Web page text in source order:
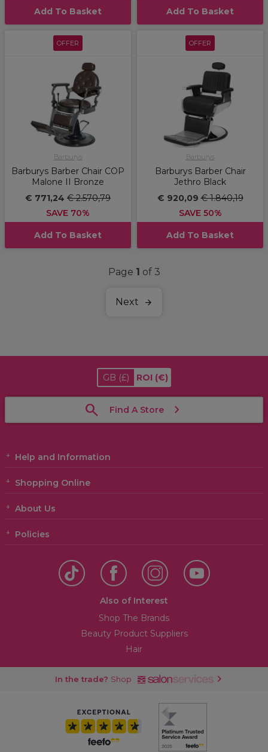
Add To Basket Add To Basket
OFFER
Barburys
Barburys Barber Chair COP
Malone II Bronze
€ 771,24 € 2.570,79
SAVE 70%
Add To Basket
OFFER
Barburys
Barburys Barber Chair
Jethro Black
€ 920,09€ 1.840,19
SAVE 50%
Add To Basket
Page 1 of 3
Next
GB (£) ROI (€)
Find A Store
Help and Information
Shopping Online
About Us
Policies
Also of Interest
Shop The Brands
Beauty Product Suppliers
Hair
In the trade? Shop